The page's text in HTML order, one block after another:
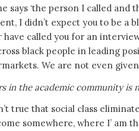
says ‘the person I called and
I didn’t expect you to be
called you for an
black people in leading
We are not even
in the academic community is
true that social class
somewhere, where I’ am